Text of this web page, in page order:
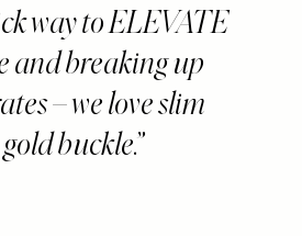
way to ELEVATE
and breaking up
– we love slim
buckle.